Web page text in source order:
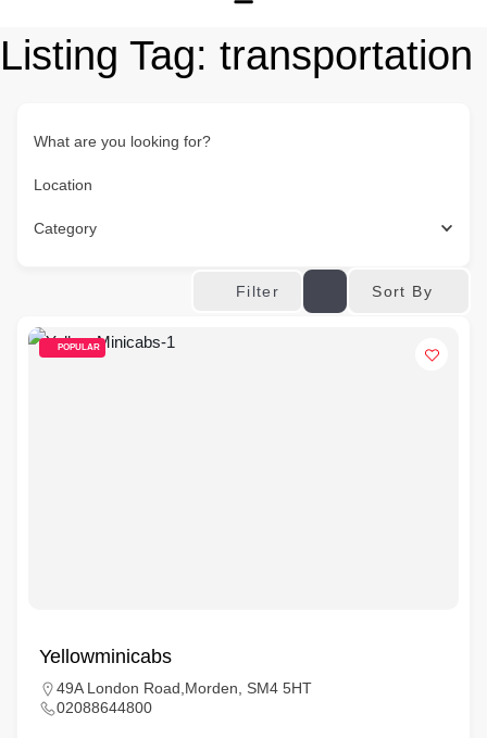
Listing Tag: transportation
What are you looking for?
Location
Category
Filter Sort By
POPULAR
Yellowminicabs
49A London Road,Morden, SM4 5HT
02088644800